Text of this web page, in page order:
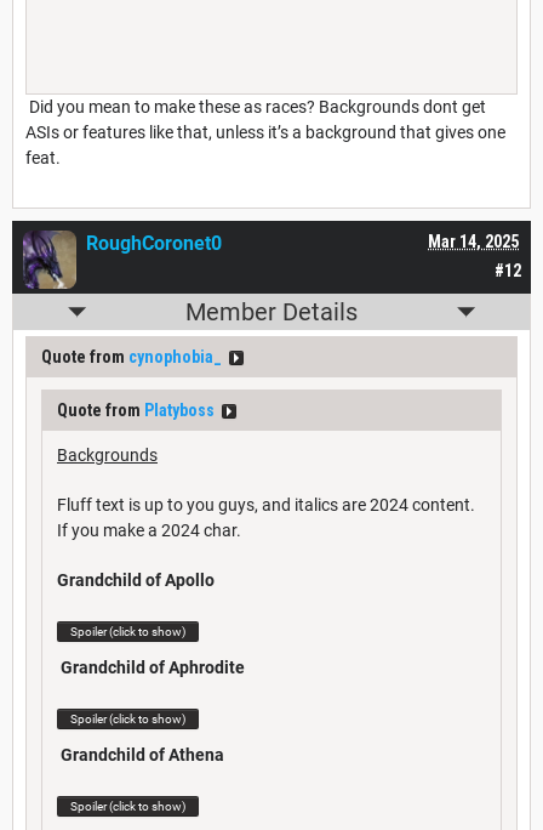
Did you mean to make these as races? Backgrounds dont get
ASIs or features like that, unless it’s a background that gives one
feat.
#12
Mar 14, 2025
RoughCoronet0
Member Details
Quote from cynophobia_
Quote from Platyboss
Backgrounds
Fluff text is up to you guys, and italics are 2024 content.
If you make a 2024 char.
Grandchild of Apollo
Spoiler (click to show)
Grandchild of Aphrodite
Spoiler (click to show)
Grandchild of Athena
Spoiler (click to show)